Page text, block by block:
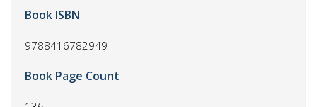
Book ISBN
9788416782949
Book Page Count